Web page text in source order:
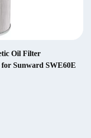
Oil Filter
for Sunward SWE60E